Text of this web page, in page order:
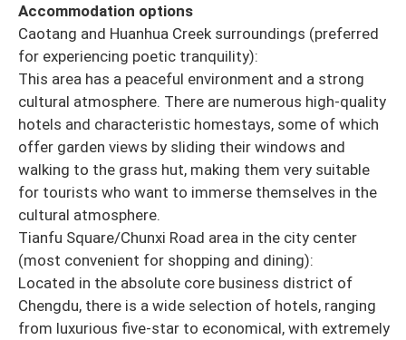
Accommodation options
Caotang and Huanhua Creek surroundings (preferred
for experiencing poetic tranquility):
This area has a peaceful environment and a strong
cultural atmosphere. There are numerous high-quality
hotels and characteristic homestays, some of which
offer garden views by sliding their windows and
walking to the grass hut, making them very suitable
for tourists who want to immerse themselves in the
cultural atmosphere.
Tianfu Square/Chunxi Road area in the city center
(most convenient for shopping and dining):
Located in the absolute core business district of
Chengdu, there is a wide selection of hotels, ranging
from luxurious five-star to economical, with extremely